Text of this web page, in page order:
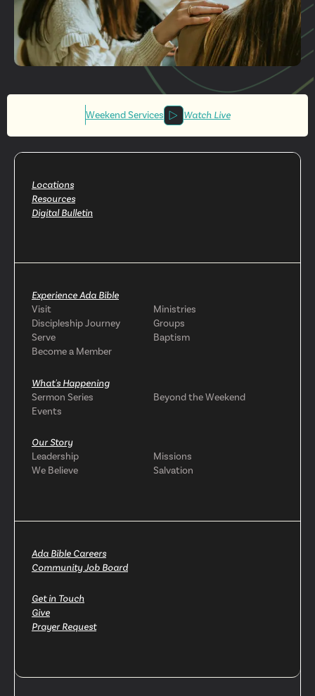
Get More
Involved
Weekend Services Watch Live
Locations
Resources
Digital Bulletin
Experience Ada Bible
Visit
Ministries
Discipleship Journey
Groups
Serve
Baptism
Become a Member
What's Happening
Sermon Series
Beyond the Weekend
Events
Our Story
Leadership
Missions
We Believe
Salvation
Ada Bible Careers
Community Job Board
Get in Touch
Give
Prayer Request